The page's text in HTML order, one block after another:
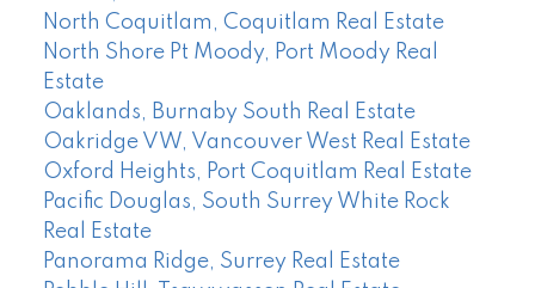
North Coquitlam, Coquitlam Real Estate
North Shore Pt Moody, Port Moody Real
Estate
Oaklands, Burnaby South Real Estate
Oakridge VW, Vancouver West Real Estate
Oxford Heights, Port Coquitlam Real Estate
Pacific Douglas, South Surrey White Rock
Real Estate
Panorama Ridge, Surrey Real Estate